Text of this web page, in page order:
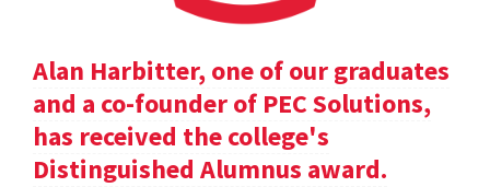
Alan Harbitter, one of our graduates
and a co-founder of PEC Solutions,
has received the college's
Distinguished Alumnus award.